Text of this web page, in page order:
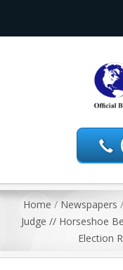
Home / Newspapers /
Judge // Horseshoe
Election